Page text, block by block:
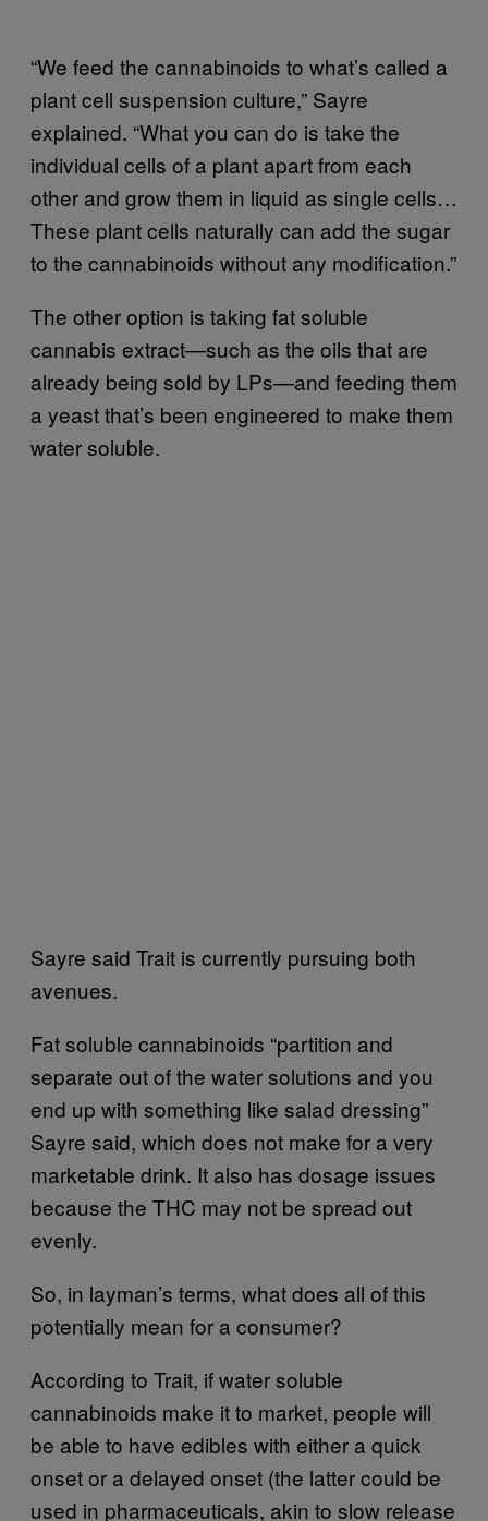
“We feed the cannabinoids to what’s called a
plant cell suspension culture,” Sayre
explained. “What you can do is take the
individual cells of a plant apart from each
other and grow them in liquid as single cells…
These plant cells naturally can add the sugar
to the cannabinoids without any modification.”
The other option is taking fat soluble
cannabis extract—such as the oils that are
already being sold by LPs—and feeding them
a yeast that’s been engineered to make them
water soluble.
Sayre said Trait is currently pursuing both
avenues.
Fat soluble cannabinoids “partition and
separate out of the water solutions and you
end up with something like salad dressing”
Sayre said, which does not make for a very
marketable drink. It also has dosage issues
because the THC may not be spread out
evenly.
So, in layman’s terms, what does all of this
potentially mean for a consumer?
According to Trait, if water soluble
cannabinoids make it to market, people will
be able to have edibles with either a quick
onset or a delayed onset (the latter could be
used in pharmaceuticals, akin to slow release